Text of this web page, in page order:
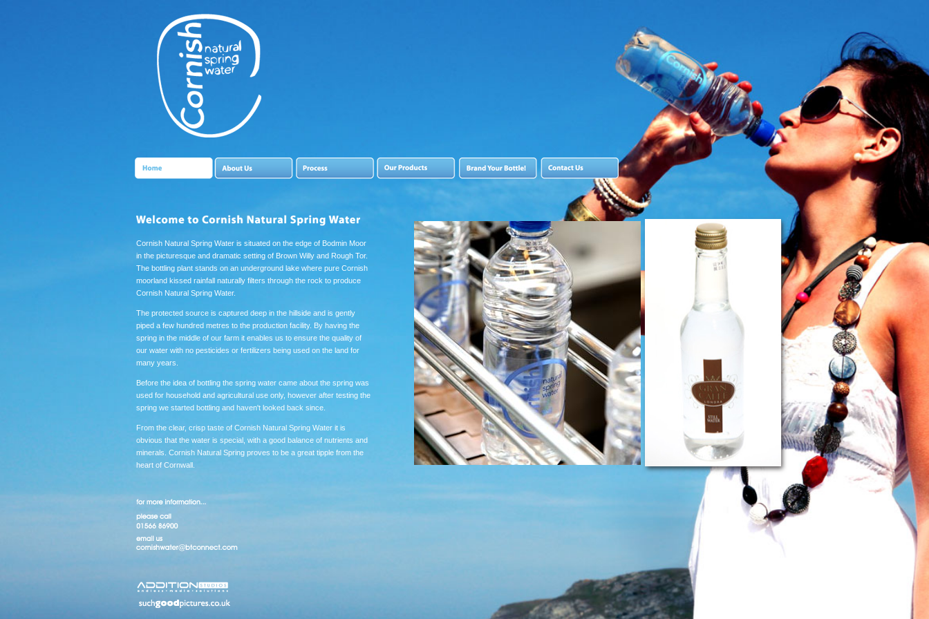
Cornish Natural Spring Water is situated on the edge of Bodmin Moor
in the picturesque and dramatic setting of Brown Willy and Rough Tor.
The bottling plant stands on an underground lake where pure Cornish
moorland kissed rainfall naturally filters through the rock to produce
Cornish Natural Spring Water.
The protected source is captured deep in the hillside and is gently
piped a few hundred metres to the production facility. By having the
spring in the middle of our farm it enables us to ensure the quality of
our water with no pesticides or fertilizers being used on the land for
many years.
Before the idea of bottling the spring water came about the spring was
used for household and agricultural use only, however after testing the
spring we started bottling and haven't looked back since.
From the clear, crisp taste of Cornish Natural Spring Water it is
obvious that the water is special, with a good balance of nutrients and
minerals. Cornish Natural Spring proves to be a great tipple from the
heart of Cornwall.